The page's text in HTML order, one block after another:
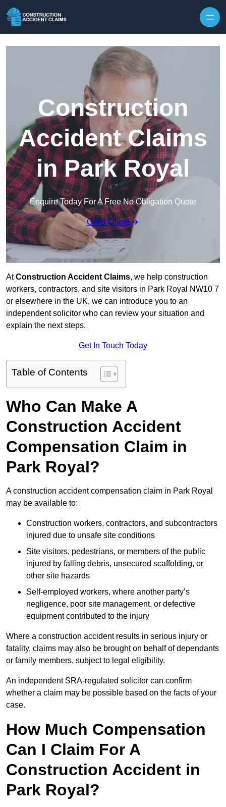
Construction
Accident Claims
in Park Royal
Enquire Today For A Free No Obligation Quote
Get a Quote
AtConstruction Accident Claims, we help construction
workers, contractors, and site visitors in Park Royal NW10 7
or elsewhere in the UK, we can introduce you to an
independent solicitor who can review your situation and
explain the next steps.
Get In Touch Today
Table of Contents
Who Can Make A
Construction Accident
Compensation Claim in
Park Royal?
A construction accident compensation claim in Park Royal
may be available to:
Construction workers, contractors, and subcontractors
injured due to unsafe site conditions
Site visitors, pedestrians, or members of the public
injured by falling debris, unsecured scaffolding, or
other site hazards
Self-employed workers, where another party’s
negligence, poor site management, or defective
equipment contributed to the injury
Where a construction accident results in serious injury or
fatality, claims may also be brought on behalf of dependants
or family members, subject to legal eligibility.
An independent SRA-regulated solicitor can confirm
whether a claim may be possible based on the facts of your
case.
How Much Compensation
Can I Claim For A
Construction Accident in
Park Royal?